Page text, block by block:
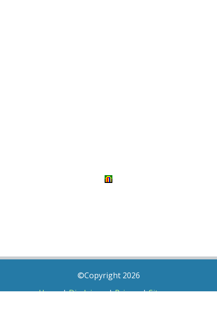
©Copyright 2026
Home|Disclaimer|Privacy|Sitemap